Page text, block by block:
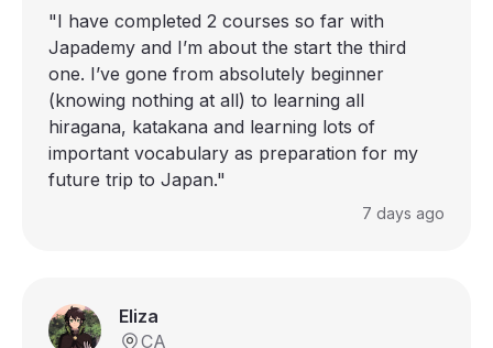
"I have completed 2 courses so far with
Japademy and I’m about the start the third
one. I’ve gone from absolutely beginner
(knowing nothing at all) to learning all
hiragana, katakana and learning lots of
important vocabulary as preparation for my
future trip to Japan."
7 days ago
Eliza
CA